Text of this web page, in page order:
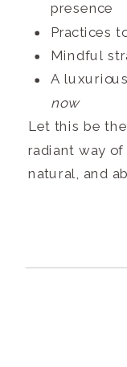
presence
Practices
Mindful
A
now
Let this be
radiant way
natural, and